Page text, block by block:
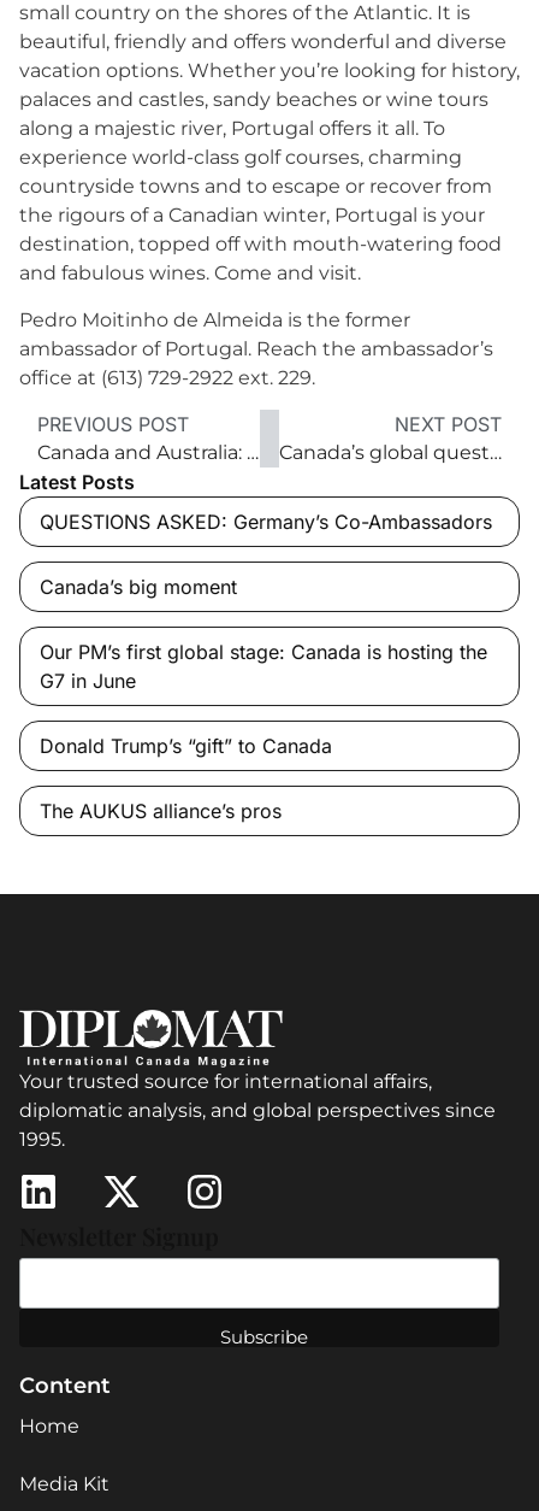
small country on the shores of the Atlantic. It is
beautiful, friendly and offers wonderful and diverse
vacation options. Whether you’re looking for history,
palaces and castles, sandy beaches or wine tours
along a majestic river, Portugal offers it all. To
experience world-class golf courses, charming
countryside towns and to escape or recover from
the rigours of a Canadian winter, Portugal is your
destination, topped off with mouth-watering food
and fabulous wines. Come and visit.
Pedro Moitinho de Almeida is the former
ambassador of Portugal. Reach the ambassador’s
office at (613) 729-2922 ext. 229.
PREVIOUS POST
Canada and Australia: natural trade partners
NEXT POST
Canada’s global quest for free trade
Latest Posts
QUESTIONS ASKED: Germany’s Co-Ambassadors
Canada’s big moment
Our PM’s first global stage: Canada is hosting the
G7 in June
Donald Trump’s “gift” to Canada
The AUKUS alliance’s pros
Your trusted source for international affairs,
diplomatic analysis, and global perspectives since
1995.
Content
Home
Media Kit